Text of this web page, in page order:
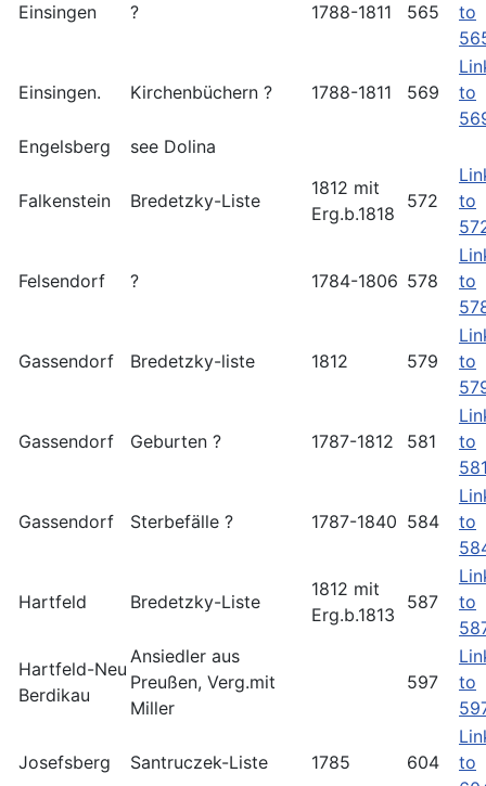
Einsingen ? 1788-1811 565
to
Einsingen. Kirchenbüchern ? 1788-1811 569
to
Engelsberg
see Dolina
Falkenstein Bredetzky-Liste
1812 mit
Erg.b.1818
572
to
Felsendorf ? 1784-1806 578
to
Gassendorf Bredetzky-liste 1812 579
to
Gassendorf Geburten ? 1787-1812 581
to
Gassendorf Sterbefälle ? 1787-1840 584
to
Hartfeld Bredetzky-Liste
1812 mit
Erg.b.1813
587
to
Hartfeld-Neu
Berdikau
Ansiedler aus
Preußen, Verg.mit
Miller
597
to
Josefsberg Santruczek-Liste 1785 604
to